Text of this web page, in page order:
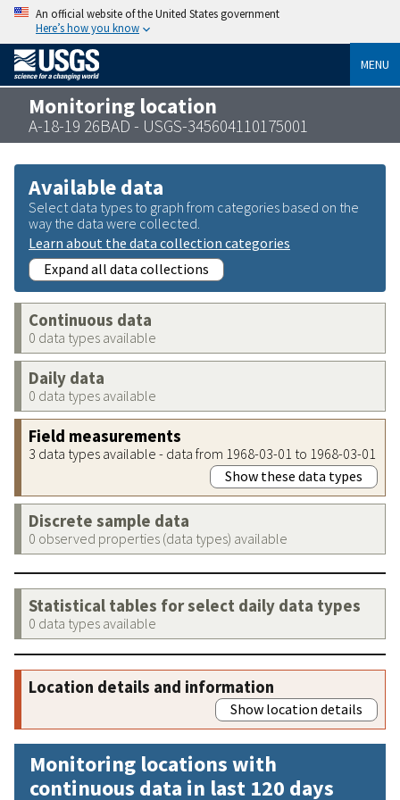
An official website of the United States government
Here’s how you know
MENU
Monitoring location
A-18-19 26BAD - USGS-345604110175001
Available data
Select data types to graph from categories based on the
way the data were collected.
Learn about the data collection categories
Expand all data collections
Continuous data
0 data types available
Daily data
0 data types available
Field measurements
3 data types available - data from 1968-03-01 to 1968-03-01
Show these data types
Discrete sample data
0 observed properties (data types) available
Statistical tables for select daily data types
0 data types available
Location details and information
Show location details
Monitoring locations with
continuous data in last 120 days